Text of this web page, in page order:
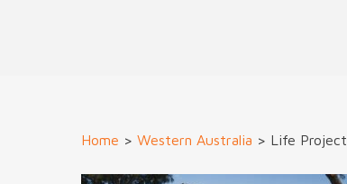
Home > Western Australia > Life Project